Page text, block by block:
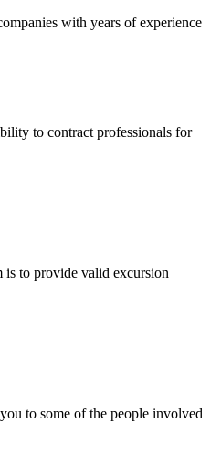
with years of experience
to contract professionals for
is to provide valid excursion
to some of the people involved